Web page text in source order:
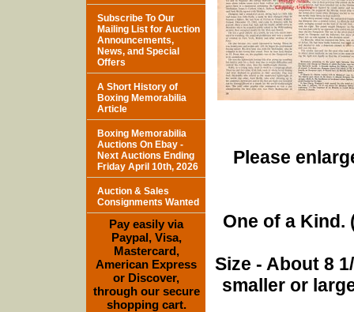
Please
One of a Kind.
Size - About 8
smaller or
Subscribe To Our
Mailing List for Auction
Announcements,
News, and Special
Offers
A Short History of
Boxing Memorabilia
Article
Boxing Memorabilia
Auctions On Ebay -
Next Auctions Ending
Friday April 10th, 2026
Auction & Sales
Consignments Wanted
Pay easily via
Paypal, Visa,
Mastercard,
American Express
or Discover,
through our secure
shopping cart.